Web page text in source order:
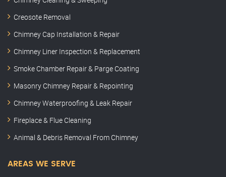
Creosote Removal
Chimney Cap Installation & Repair
Chimney Liner Inspection & Replacement
Smoke Chamber Repair & Parge Coating
Masonry Chimney Repair & Repointing
Chimney Waterproofing & Leak Repair
Fireplace & Flue Cleaning
Animal & Debris Removal From Chimney
AREAS WE SERVE